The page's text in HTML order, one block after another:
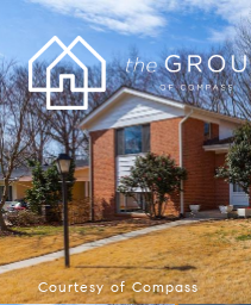
Courtesy of Compass